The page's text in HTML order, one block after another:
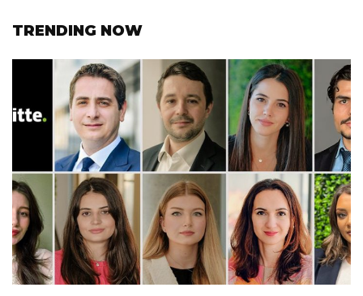
TRENDING NOW